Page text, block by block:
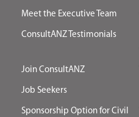
Meet the Executive Team
ConsultANZ Testimonials
Join ConsultANZ
Job Seekers
Sponsorship Option for Civil